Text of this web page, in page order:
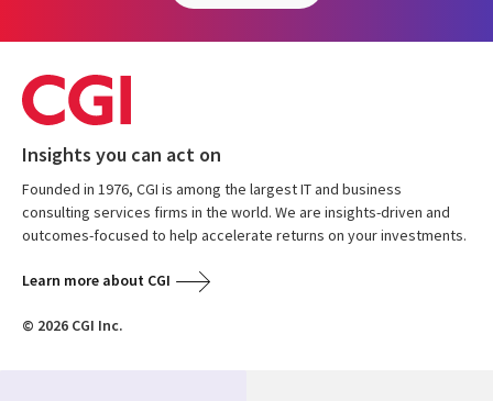
Insights you can act on
Founded in 1976, CGI is among the largest IT and business
consulting services firms in the world. We are insights-driven and
outcomes-focused to help accelerate returns on your investments.
Learn more about CGI
© 2026 CGI Inc.